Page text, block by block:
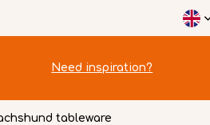
Need inspiration?
tableware